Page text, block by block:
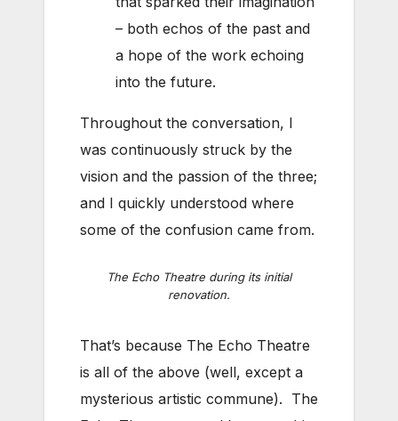
– both echos of the past and
a hope of the work echoing
into the future.
Throughout the conversation, I
was continuously struck by the
vision and the passion of the three;
and I quickly understood where
some of the confusion came from.
The Echo Theatre during its initial
renovation.
That’s because The Echo Theatre
is all of the above (well, except a
mysterious artistic commune). The